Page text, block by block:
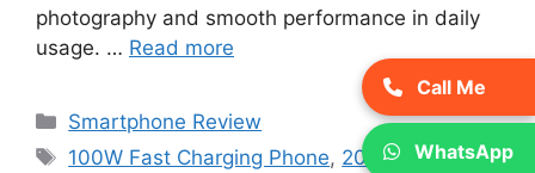
photography and smooth performance in daily
usage. … Read more
Categories
Smartphone Review
Tags
100W Fast Charging Phone, 200MP Camera
Call Me
WhatsApp